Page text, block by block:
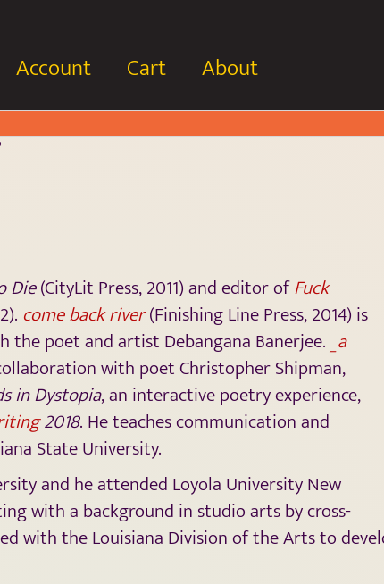
Account Cart About
Die(CityLit Press, 2011) and editor ofFuck
come back river(Finishing Line Press, 2014) is
poet and artist Debangana Banerjee. _a
with poet Christopher Shipman,
in Dystopia, an interactive poetry experience,
2018. He teaches communication and
State University.
and he attended Loyola University New
with a background in studio arts by cross-
with the Louisiana Division of the Arts to